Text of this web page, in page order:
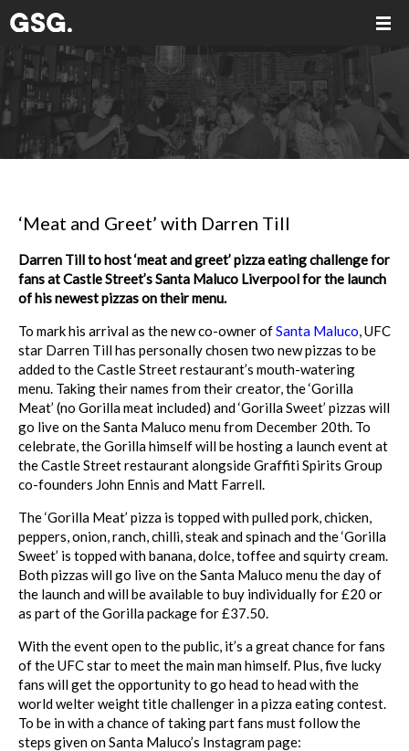
‘Meat and Greet’ with Darren Till
Darren Till to host ‘meat and greet’ pizza eating challenge for
fans at Castle Street’s Santa Maluco Liverpool for the launch
of his newest pizzas on their menu.
To mark his arrival as the new co-owner ofSanta Maluco, UFC
star Darren Till has personally chosen two new pizzas to be
added to the Castle Street restaurant’s mouth-watering
menu. Taking their names from their creator, the ‘Gorilla
Meat’ (no Gorilla meat included) and ‘Gorilla Sweet’ pizzas will
go live on the Santa Maluco menu from December 20th. To
celebrate, the Gorilla himself will be hosting a launch event at
the Castle Street restaurant alongside Graffiti Spirits Group
co-founders John Ennis and Matt Farrell.
The ‘Gorilla Meat’ pizza is topped with pulled pork, chicken,
peppers, onion, ranch, chilli, steak and spinach and the ‘Gorilla
Sweet’ is topped with banana, dolce, toffee and squirty cream.
Both pizzas will go live on the Santa Maluco menu the day of
the launch and will be available to buy individually for £20 or
as part of the Gorilla package for £37.50.
With the event open to the public, it’s a great chance for fans
of the UFC star to meet the main man himself. Plus, five lucky
fans will get the opportunity to go head to head with the
world welter weight title challenger in a pizza eating contest.
To be in with a chance of taking part fans must follow the
steps given on Santa Maluco’s Instagram page: